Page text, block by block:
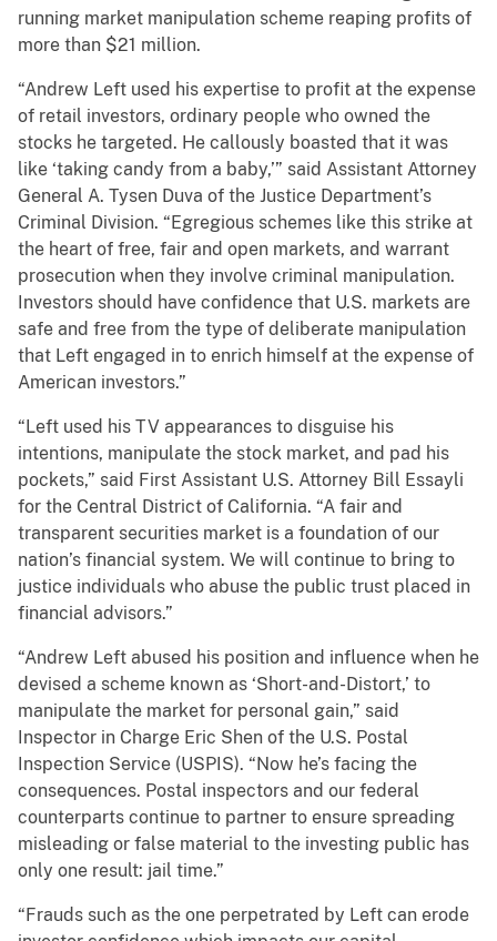
running market manipulation scheme reaping profits of
more than $21 million.
“Andrew Left used his expertise to profit at the expense
of retail investors, ordinary people who owned the
stocks he targeted. He callously boasted that it was
like ‘taking candy from a baby,’” said Assistant Attorney
General A. Tysen Duva of the Justice Department’s
Criminal Division. “Egregious schemes like this strike at
the heart of free, fair and open markets, and warrant
prosecution when they involve criminal manipulation.
Investors should have confidence that U.S. markets are
safe and free from the type of deliberate manipulation
that Left engaged in to enrich himself at the expense of
American investors.”
“Left used his TV appearances to disguise his
intentions, manipulate the stock market, and pad his
pockets,” said First Assistant U.S. Attorney Bill Essayli
for the Central District of California. “A fair and
transparent securities market is a foundation of our
nation’s financial system. We will continue to bring to
justice individuals who abuse the public trust placed in
financial advisors.”
“Andrew Left abused his position and influence when he
devised a scheme known as ‘Short-and-Distort,’ to
manipulate the market for personal gain,” said
Inspector in Charge Eric Shen of the U.S. Postal
Inspection Service (USPIS). “Now he’s facing the
consequences. Postal inspectors and our federal
counterparts continue to partner to ensure spreading
misleading or false material to the investing public has
only one result: jail time.”
“Frauds such as the one perpetrated by Left can erode